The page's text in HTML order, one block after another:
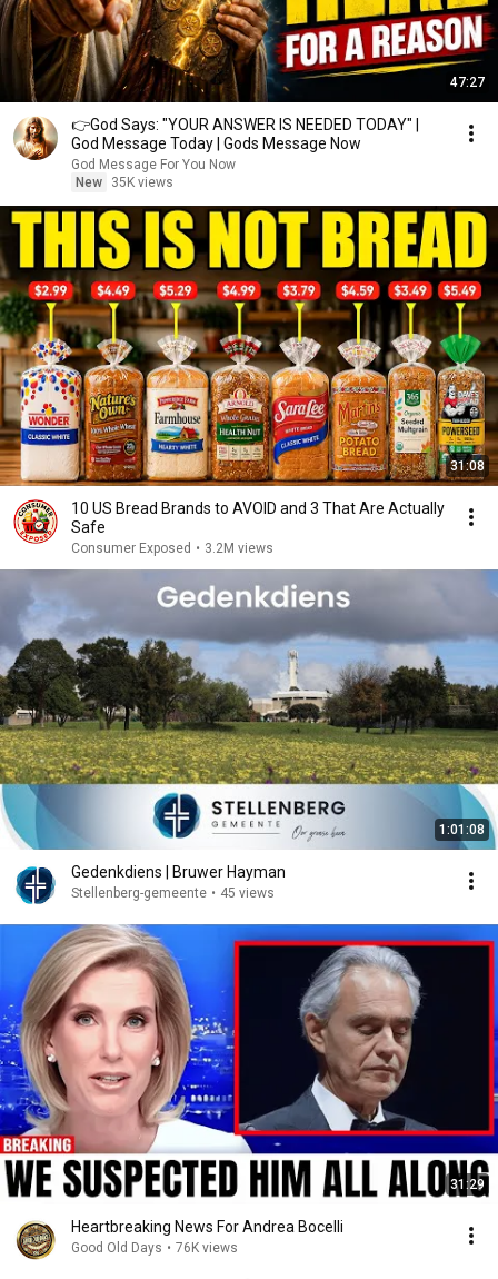
47:27
👉God Says: "YOUR ANSWER IS NEEDED TODAY" |
God Message Today | Gods Message Now
God Message For You Now
New
35K views
31:08
10 US Bread Brands to AVOID and 3 That Are Actually
Safe
Consumer Exposed • 3.2M views
1:01:08
Gedenkdiens | Bruwer Hayman
Stellenberg-gemeente • 45 views
31:29
Heartbreaking News For Andrea Bocelli
Good Old Days • 76K views